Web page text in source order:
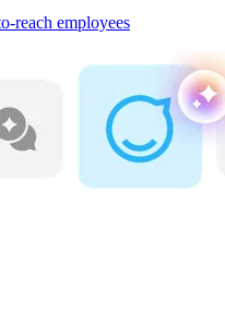
reach employees